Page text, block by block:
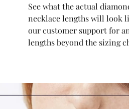
See what the actual
necklace lengths will look
our customer support for
lengths beyond the sizing